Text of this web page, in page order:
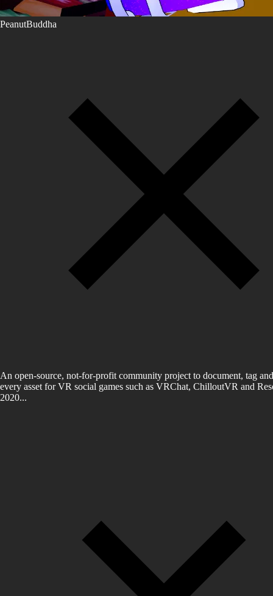
PeanutBuddha
An open-source, not-for-profit community project to document, tag
every asset for VR social games such as VRChat, ChilloutVR and
2020...